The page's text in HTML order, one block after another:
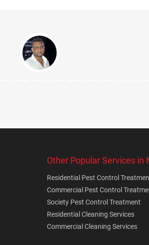
Other Popular Services in
Residential Pest Control
Commercial Pest Control
Society Pest Control Treatment
Residential Cleaning Services
Commercial Cleaning Services